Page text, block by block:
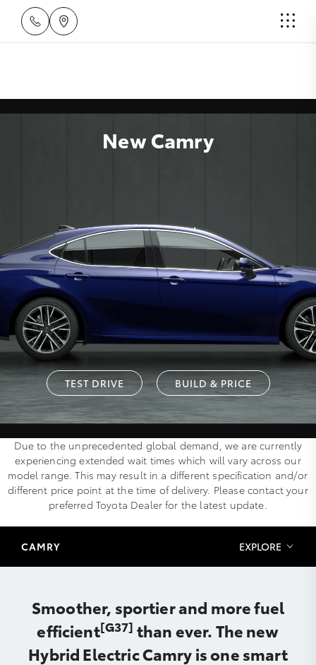
New Camry
TEST DRIVE BUILD & PRICE
Due to the unprecedented global demand, we are currently
experiencing extended wait times which will vary across our
model range. This may result in a different specification and/or
different price point at the time of delivery. Please contact your
preferred Toyota Dealer for the latest update.
CAMRY EXPLORE
Smoother, sportier and more fuel
efficient[G37] than ever. The new
Hybrid Electric Camry is one smart